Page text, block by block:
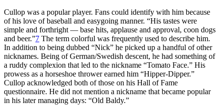
Cullop was a popular player. Fans could identify with him because
of his love of baseball and easygoing manner. “His tastes were
simple and forthright — base hits, applause and approval, coon dogs
and beer.”7 The term colorful was frequently used to describe him.
In addition to being dubbed “Nick” he picked up a handful of other
nicknames. Being of German/Swedish descent, he had something of
a ruddy complexion that led to the nickname “Tomato Face.” His
prowess as a horseshoe thrower earned him “Hipper-Dipper.”
Cullop acknowledged both of those on his Hall of Fame
questionnaire. He did not mention a nickname that became popular
in his later managing days: “Old Baldy.”